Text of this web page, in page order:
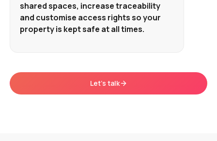
shared spaces, increase traceability
and customise access rights so your
property is kept safe at all times.
Let's talk